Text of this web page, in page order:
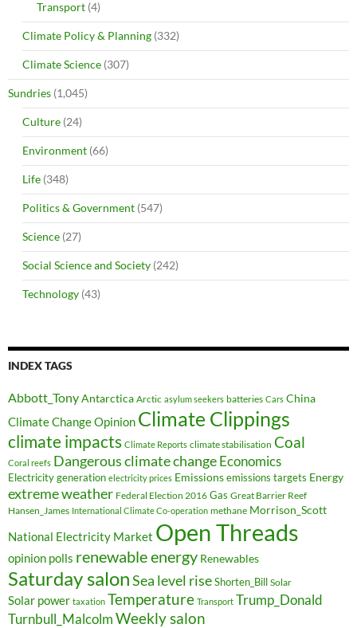
Transport (4)
Climate Policy & Planning (332)
Climate Science (307)
Sundries (1,045)
Culture (24)
Environment (66)
Life (348)
Politics & Government (547)
Science (27)
Social Science and Society (242)
Technology (43)
INDEX TAGS
Abbott_TonyAntarctica Arctic asylum seekers batteries Cars China
Climate Change Opinion Climate Clippings
climate impacts Climate Reports climate stabilisation Coal
Coral reefs Dangerous climate changeEconomics
Electricity generation electricity prices Emissions emissions targets Energy
extreme weather Federal Election 2016 Gas Great Barrier Reef
Hansen_James International Climate Co-operation methane Morrison_Scott
National Electricity Market Open Threads
opinion polls renewable energy Renewables
Saturday salonSea level rise Shorten_Bill Solar
Solar power taxation Temperature Transport Trump_Donald
Turnbull_MalcolmWeekly salon